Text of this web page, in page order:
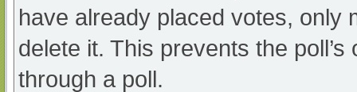
have already placed votes, only
delete it. This prevents the
through a poll.